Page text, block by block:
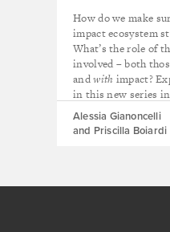
How do we make
impact ecosystem
What’s the role of
involved – both
andwith impact?
in this new series
Alessia Gianoncelli
and Priscilla Boiardi